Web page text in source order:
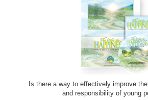
Is there a way to effectively improve
and responsibility of young